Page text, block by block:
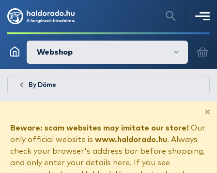
Webshop
By Döme
×
Beware: scam websites may imitate our store! Our
only official website is www.haldorado.hu. Always
check your browser's address bar before shopping,
and only enter your details here. If you see